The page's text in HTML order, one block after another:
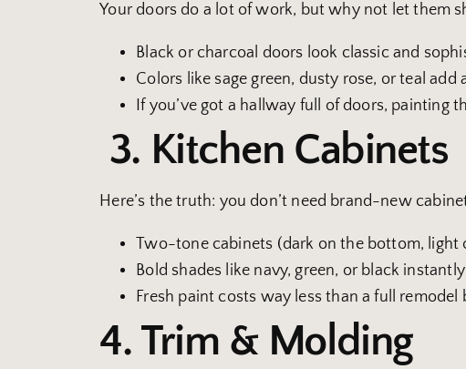
Your doors do a lot of work, but why not let them
Black or charcoal doors look classic and
Colors like sage green, dusty rose, or teal add
If you’ve got a hallway full of doors, painting
3. Kitchen Cabinets
Here’s the truth: you don’t need brand-new
Two-tone cabinets (dark on the bottom, light
Bold shades like navy, green, or black
Fresh paint costs way less than a full
4. Trim & Molding